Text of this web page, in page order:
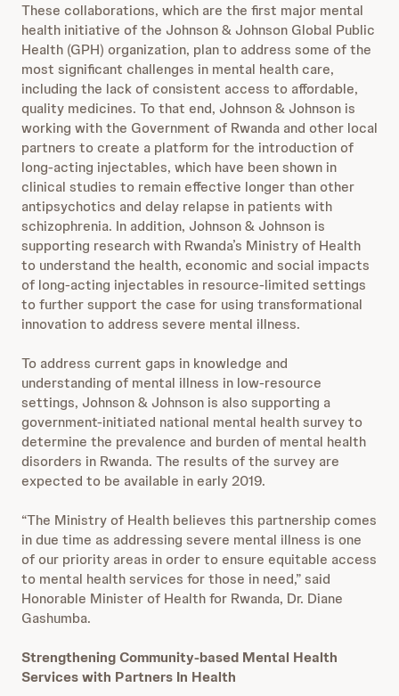
These collaborations, which are the first major mental
health initiative of the Johnson & Johnson Global Public
Health (GPH) organization, plan to address some of the
most significant challenges in mental health care,
including the lack of consistent access to affordable,
quality medicines. To that end, Johnson & Johnson is
working with the Government of Rwanda and other local
partners to create a platform for the introduction of
long-acting injectables, which have been shown in
clinical studies to remain effective longer than other
antipsychotics and delay relapse in patients with
schizophrenia. In addition, Johnson & Johnson is
supporting research with Rwanda’s Ministry of Health
to understand the health, economic and social impacts
of long-acting injectables in resource-limited settings
to further support the case for using transformational
innovation to address severe mental illness.
To address current gaps in knowledge and
understanding of mental illness in low-resource
settings, Johnson & Johnson is also supporting a
government-initiated national mental health survey to
determine the prevalence and burden of mental health
disorders in Rwanda. The results of the survey are
expected to be available in early 2019.
“The Ministry of Health believes this partnership comes
in due time as addressing severe mental illness is one
of our priority areas in order to ensure equitable access
to mental health services for those in need,” said
Honorable Minister of Health for Rwanda, Dr. Diane
Gashumba.
Strengthening Community-based Mental Health
Services with Partners In Health